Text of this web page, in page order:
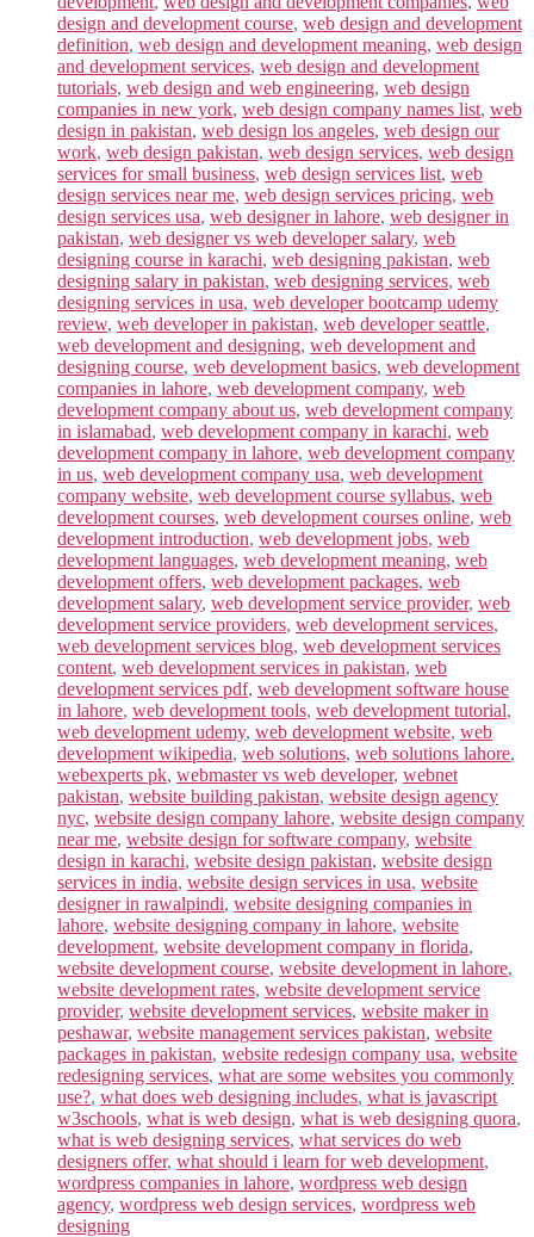
design and development course, web design and development
definition, web design and development meaning, web design
and development services, web design and development
tutorials, web design and web engineering, web design
companies in new york, web design company names list, web
design in pakistan, web design los angeles, web design our
work, web design pakistan, web design services, web design
services for small business, web design services list, web
design services near me, web design services pricing, web
design services usa, web designer in lahore, web designer in
pakistan, web designer vs web developer salary, web
designing course in karachi, web designing pakistan, web
designing salary in pakistan, web designing services, web
designing services in usa, web developer bootcamp udemy
review, web developer in pakistan, web developer seattle,
web development and designing, web development and
designing course, web development basics, web development
companies in lahore, web development company, web
development company about us, web development company
in islamabad, web development company in karachi, web
development company in lahore, web development company
in us, web development company usa, web development
company website, web development course syllabus, web
development courses, web development courses online, web
development introduction, web development jobs, web
development languages, web development meaning, web
development offers, web development packages, web
development salary, web development service provider, web
development service providers, web development services,
web development services blog, web development services
content, web development services in pakistan, web
development services pdf, web development software house
in lahore, web development tools, web development tutorial,
web development udemy, web development website, web
development wikipedia, web solutions, web solutions lahore,
webexperts pk, webmaster vs web developer, webnet
pakistan, website building pakistan, website design agency
nyc, website design company lahore, website design company
near me, website design for software company, website
design in karachi, website design pakistan, website design
services in india, website design services in usa, website
designer in rawalpindi, website designing companies in
lahore, website designing company in lahore, website
development, website development company in florida,
website development course, website development in lahore,
website development rates, website development service
provider, website development services, website maker in
peshawar, website management services pakistan, website
packages in pakistan, website redesign company usa, website
redesigning services, what are some websites you commonly
use?, what does web designing includes, what is javascript
w3schools, what is web design, what is web designing quora,
what is web designing services, what services do web
designers offer, what should i learn for web development,
wordpress companies in lahore, wordpress web design
agency, wordpress web design services, wordpress web
designing